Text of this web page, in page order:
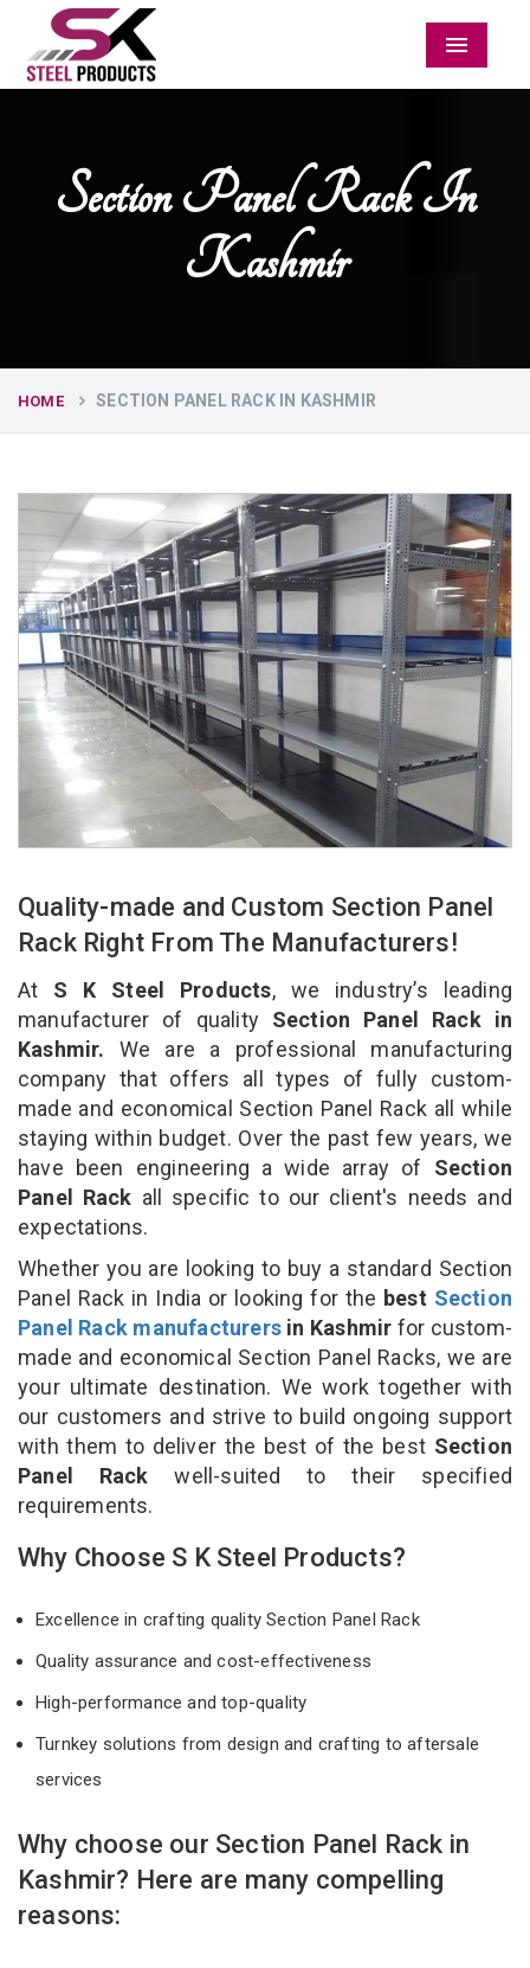
Menu
Section Panel Rack In
Kashmir
HOME SECTION PANEL RACK IN KASHMIR
Quality-made and Custom Section Panel
Rack Right From The Manufacturers!
At S K Steel Products, we industry’s leading
manufacturer of qualitySection Panel Rack in
Kashmir. We are a professional manufacturing
company that offers all types of fully custom-
made and economical Section Panel Rack all while
staying within budget. Over the past few years, we
have been engineering a wide array of Section
Panel Rack all specific to our client's needs and
expectations.
Whether you are looking to buy a standard Section
Panel Rack in India or looking for the best Section
Panel Rack manufacturers in Kashmir for custom-
made and economical Section Panel Racks, we are
your ultimate destination. We work together with
our customers and strive to build ongoing support
with them to deliver the best of the best Section
Panel Rackwell-suited to their specified
requirements.
Why Choose S K Steel Products?
Excellence in crafting quality Section Panel Rack
Quality assurance and cost-effectiveness
High-performance and top-quality
Turnkey solutions from design and crafting to aftersale
services
Why choose our Section Panel Rack in
Kashmir? Here are many compelling
reasons: